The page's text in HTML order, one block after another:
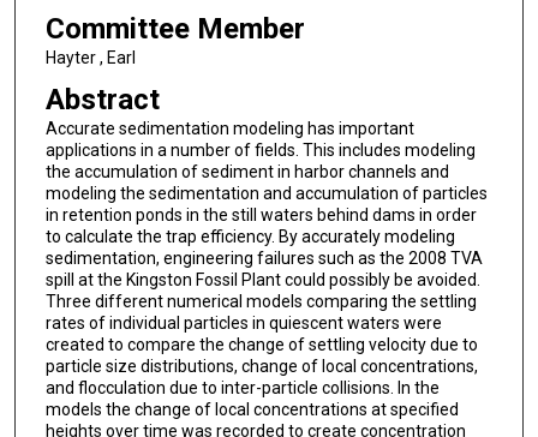
Committee Member
Hayter , Earl
Abstract
Accurate sedimentation modeling has important
applications in a number of fields. This includes modeling
the accumulation of sediment in harbor channels and
modeling the sedimentation and accumulation of particles
in retention ponds in the still waters behind dams in order
to calculate the trap efficiency. By accurately modeling
sedimentation, engineering failures such as the 2008 TVA
spill at the Kingston Fossil Plant could possibly be avoided.
Three different numerical models comparing the settling
rates of individual particles in quiescent waters were
created to compare the change of settling velocity due to
particle size distributions, change of local concentrations,
and flocculation due to inter-particle collisions. In the
models the change of local concentrations at specified
heights over time was recorded to create concentration